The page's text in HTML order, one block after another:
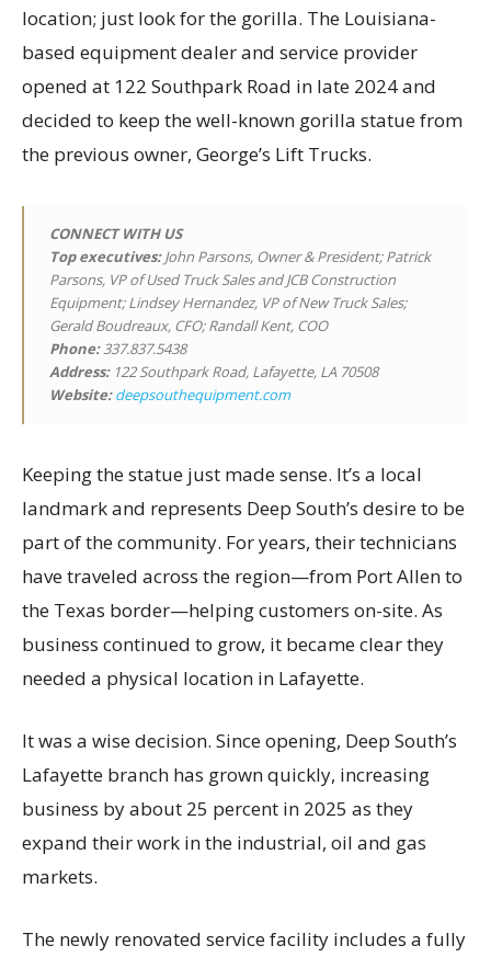
location; just look for the gorilla. The Louisiana-
based equipment dealer and service provider
opened at 122 Southpark Road in late 2024 and
decided to keep the well-known gorilla statue from
the previous owner, George’s Lift Trucks.
CONNECT WITH US
Top executives:John Parsons, Owner & President; Patrick
Parsons, VP of Used Truck Sales and JCB Construction
Equipment; Lindsey Hernandez, VP of New Truck Sales;
Gerald Boudreaux, CFO; Randall Kent, COO
Phone:337.837.5438
Address:122 Southpark Road, Lafayette, LA 70508
Website:deepsouthequipment.com
Keeping the statue just made sense. It’s a local
landmark and represents Deep South’s desire to be
part of the community. For years, their technicians
have traveled across the region—from Port Allen to
the Texas border—helping customers on-site. As
business continued to grow, it became clear they
needed a physical location in Lafayette.
It was a wise decision. Since opening, Deep South’s
Lafayette branch has grown quickly, increasing
business by about 25 percent in 2025 as they
expand their work in the industrial, oil and gas
markets.
The newly renovated service facility includes a fully